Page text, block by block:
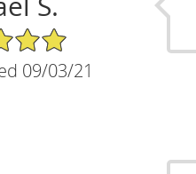
09/03/21